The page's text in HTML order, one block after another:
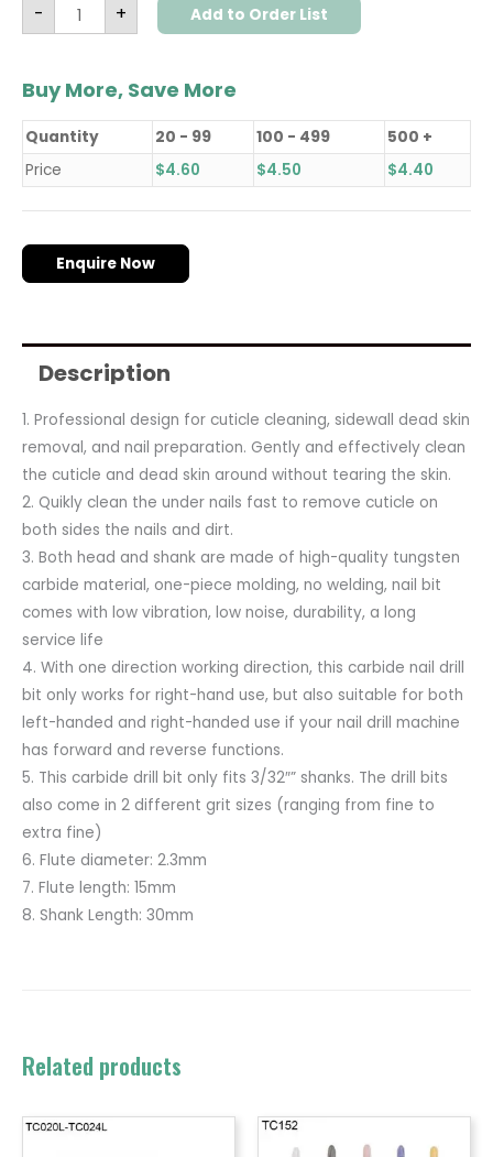
- + Add to Order List
Buy More, Save More
Quantity 20 - 99 100 - 499
500 +
Price
$4.60 $4.50 $4.40
Enquire Now
Description
1. Professional design for cuticle cleaning, sidewall dead skin
removal, and nail preparation. Gently and effectively clean
the cuticle and dead skin around without tearing the skin.
2. Quikly clean the under nails fast to remove cuticle on
both sides the nails and dirt.
3. Both head and shank are made of high-quality tungsten
carbide material, one-piece molding, no welding, nail bit
comes with low vibration, low noise, durability, a long
service life
4. With one direction working direction, this carbide nail drill
bit only works for right-hand use, but also suitable for both
left-handed and right-handed use if your nail drill machine
has forward and reverse functions.
5. This carbide drill bit only fits 3/32″” shanks. The drill bits
also come in 2 different grit sizes (ranging from fine to
extra fine)
6. Flute diameter: 2.3mm
7. Flute length: 15mm
8. Shank Length: 30mm
Related products